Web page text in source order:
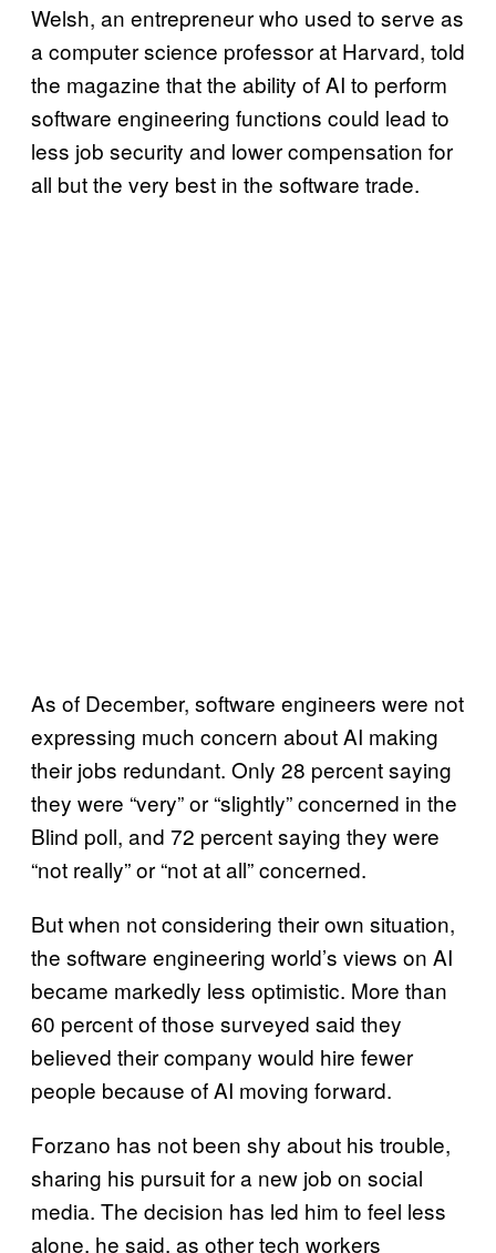
Welsh, an entrepreneur who used to serve as
a computer science professor at Harvard, told
the magazine that the ability of AI to perform
software engineering functions could lead to
less job security and lower compensation for
all but the very best in the software trade.
As of December, software engineers were not
expressing much concern about AI making
their jobs redundant. Only 28 percent saying
they were “very” or “slightly” concerned in the
Blind poll, and 72 percent saying they were
“not really” or “not at all” concerned.
But when not considering their own situation,
the software engineering world’s views on AI
became markedly less optimistic. More than
60 percent of those surveyed said they
believed their company would hire fewer
people because of AI moving forward.
Forzano has not been shy about his trouble,
sharing his pursuit for a new job on social
media. The decision has led him to feel less
alone, he said, as other tech workers